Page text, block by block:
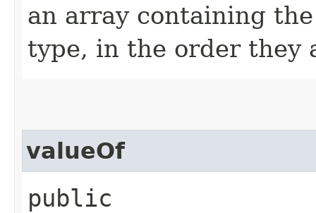
an array containing
type, in the order they
valueOf
public